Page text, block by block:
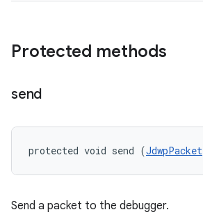
Protected methods
send
protected void send (JdwpPacket
Send a packet to the debugger.